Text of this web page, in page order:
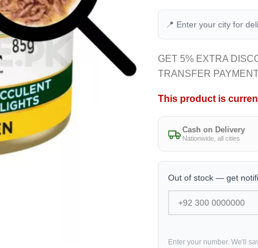
📍 Enter your city for
GET 5% EXTRA
TRANSFER
This product is
Cash on Delivery
Nationwide, all cities
Out of stock — get
Enter your number. We'll